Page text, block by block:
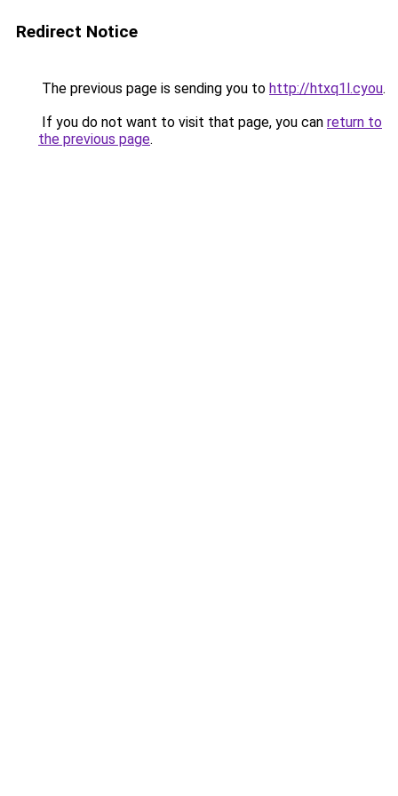
Redirect Notice
The previous page is sending you to http://htxq1l.cyou.
If you do not want to visit that page, you can return to
the previous page.